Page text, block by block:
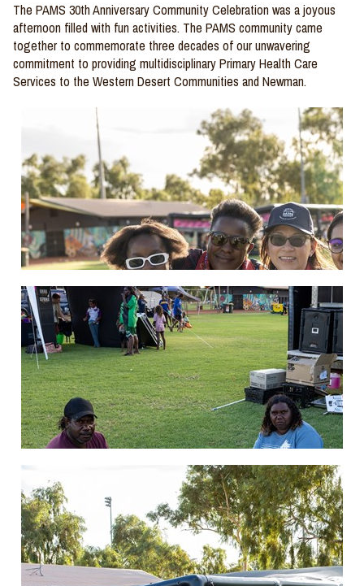
The PAMS 30th Anniversary Community Celebration was a joyous
afternoon filled with fun activities. The PAMS community came
together to commemorate three decades of our unwavering
commitment to providing multidisciplinary Primary Health Care
Services to the Western Desert Communities and Newman.